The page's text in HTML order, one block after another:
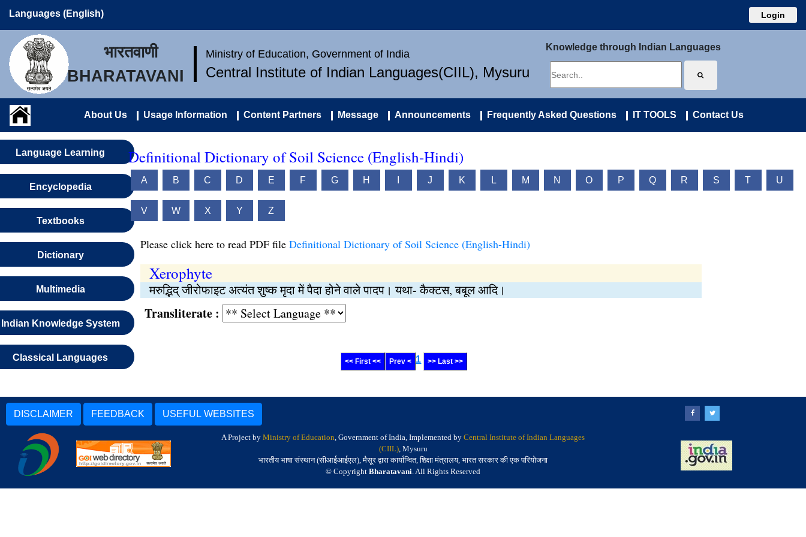
Languages (English) Login
भारतवाणी
BHARATAVANI
Ministry of Education, Government of India
Central Institute of Indian Languages(CIIL), Mysuru
Knowledge through Indian Languages
About Us Usage Information Content Partners Message Announcements Frequently Asked Questions IT TOOLS Contact Us
Language Learning
Encyclopedia
Textbooks
Dictionary
Multimedia
Indian Knowledge System
Classical Languages
Definitional Dictionary of Soil Science (English-Hindi)
A B C D E F G H J K L M N O P Q R S T U
V W X Y Z
Please click here to read PDF file Definitional Dictionary of Soil Science (English-Hindi)
Xerophyte
मरुद्भिद् जीरोफाइट अत्यंत शुष्क मृदा में पैदा होने वाले पादप। यथा- कैक्टस, बबूल आदि।
Transliterate :
<< First << Prev < 1 >> Last >>
DISCLAIMER FEEDBACK USEFUL WEBSITES
A Project by Ministry of Education, Government of India, Implemented by Central Institute of Indian Languages
(CIIL), Mysuru
भारतीय भाषा संस्थान (सीआईआईएल), मैसूर द्वारा कार्यान्वित, शिक्षा मंत्रालय, भारत सरकार की एक परियोजना
© Copyright Bharatavani. All Rights Reserved